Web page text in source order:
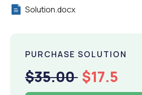
Solution.docx
PURCHASE SOLUTION
$35.00 $17.5